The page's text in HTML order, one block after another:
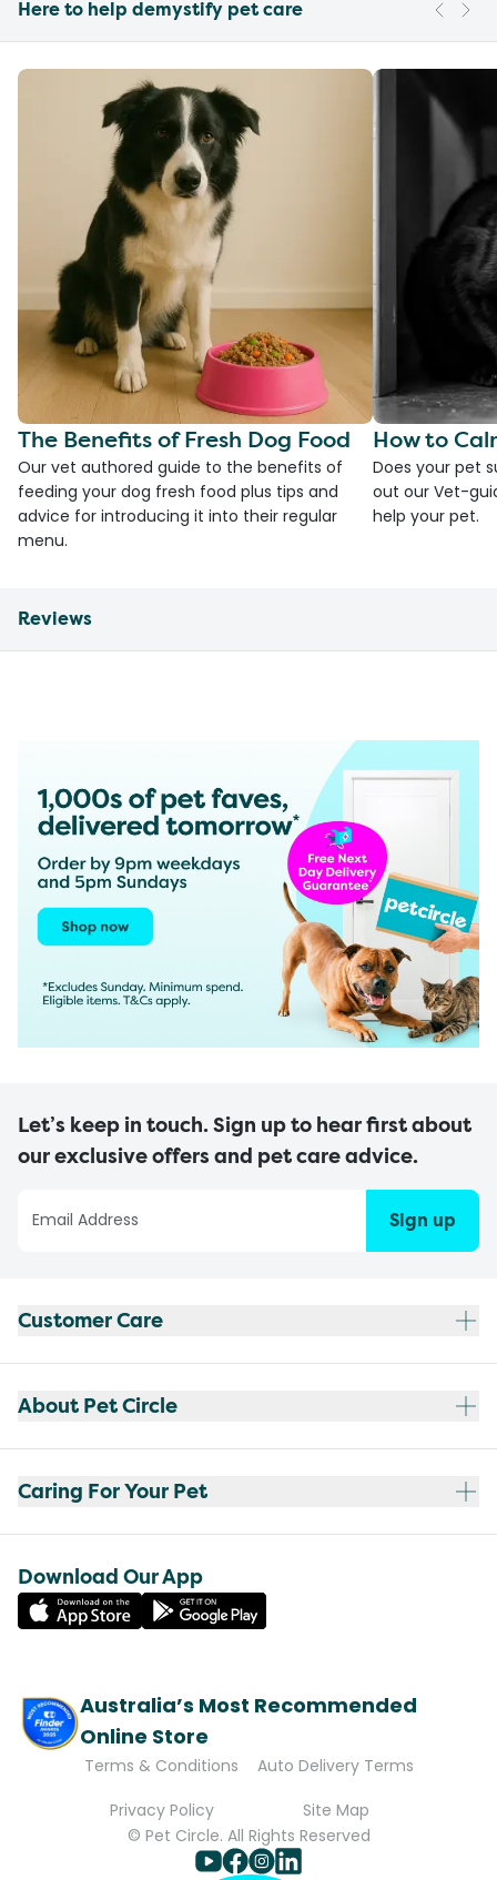
Here to help demystify pet care
The Benefits of Fresh Dog Food
Our vet authored guide to the benefits of
feeding your dog fresh food plus tips and
advice for introducing it into their regular
menu.
How to
Does your pet
out our Vet-
help your pet.
Reviews
Let’s keep in touch. Sign up to hear first about
our exclusive offers and pet care advice.
Sign up
Customer Care
About Pet Circle
Caring For Your Pet
Download Our App
Australia’s Most Recommended
Online Store
Terms & Conditions
Auto Delivery Terms
Privacy Policy
Site Map
© Pet Circle. All Rights Reserved